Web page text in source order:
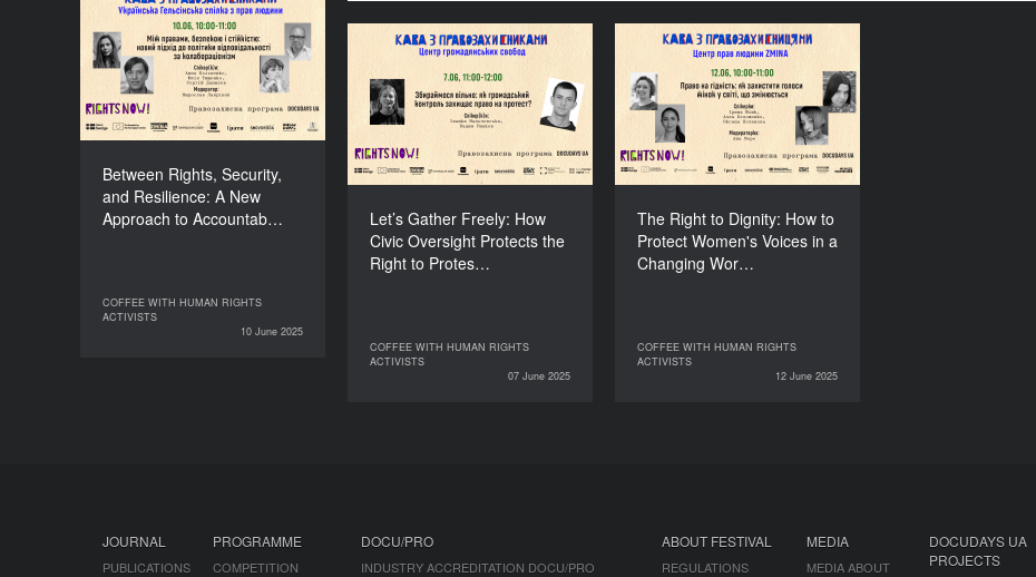
Between Rights, Security,
and Resilience: A New
Approach to Accountab…
COFFEE WITH HUMAN RIGHTS
ACTIVISTS
10 June 2025
Between Rights, Security,
and Resilience: A New
Approach to
Accountability for
Collaboration
DURATION
COFFEE WITH HUMAN RIGHTS
Let’s Gather Freely: How
Civic Oversight Protects the
Right to Protes…
COFFEE WITH HUMAN RIGHTS
ACTIVISTS
07 June 2025
Let’s Gather Freely: How
Civic Oversight Protects
the Right to Protest?
DURATION
60’
COFFEE WITH HUMAN RIGHTS
The Right to Dignity: How to
Protect Women's Voices in a
Changing Wor…
COFFEE WITH HUMAN RIGHTS
ACTIVISTS
12 June 2025
The Right to Dignity: How
to Protect Women's
Voices in a Changing
World
DURATION
60’
COFFEE WITH HUMAN RIGHTS
JOURNAL
PUBLICATIONS
PROGRAMME
COMPETITION
DOCU/PRO
INDUSTRY ACCREDITATION DOCU/PRO
ABOUT FESTIVAL
REGULATIONS
MEDIA
MEDIA ABOUT
DOCUDAYS UA
PROJECTS